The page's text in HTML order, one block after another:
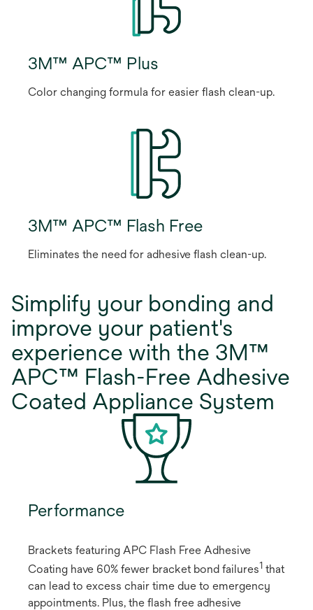
3M™ APC™ Plus
Color changing formula for easier flash clean-up.
3M™ APC™ Flash Free
Eliminates the need for adhesive flash clean-up.
Simplify your bonding and
improve your patient's
experience with the 3M™
APC™ Flash-Free Adhesive
Coated Appliance System
Performance
Brackets featuring APC Flash Free Adhesive
Coating have 60% fewer bracket bond failures1 ​ that
can lead to excess chair time due to emergency
appointments. Plus, the flash free adhesive